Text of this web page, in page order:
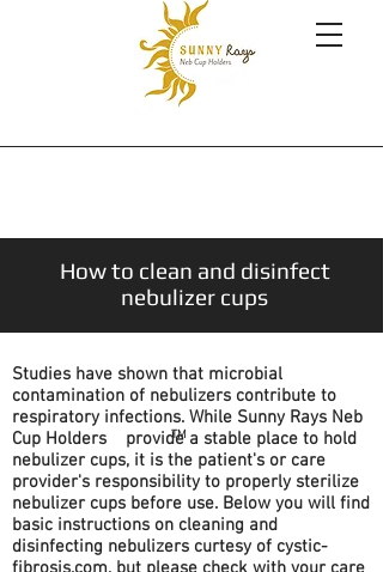
How to clean and disinfect
nebulizer cups
Studies have shown that microbial
contamination of nebulizers contribute to
respiratory infections. While Sunny Rays Neb
Cup Holders provide a stable place to hold
nebulizer cups, it is the patient's or care
provider's responsibility to properly sterilize
nebulizer cups before use. Below you will find
basic instructions on cleaning and
disinfecting nebulizers curtesy of cystic-
TM